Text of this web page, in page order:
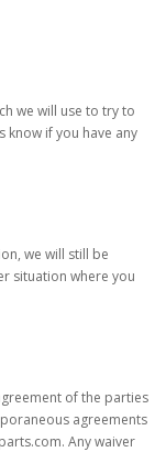
we will use to try to
know if you have any
we will still be
situation where you
of the parties
agreements
Any waiver